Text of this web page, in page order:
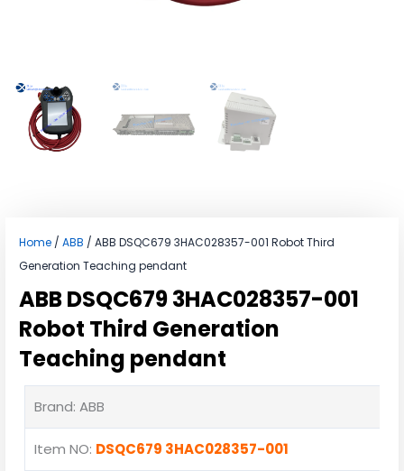
Home / ABB / ABB DSQC679 3HAC028357-001 Robot Third
Generation Teaching pendant
ABB DSQC679 3HAC028357-001
Robot Third Generation
Teaching pendant
Brand: ABB
Item NO: DSQC679 3HAC028357-001